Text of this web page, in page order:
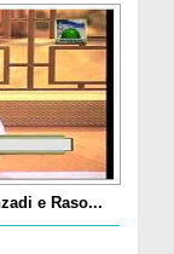
e Raso...